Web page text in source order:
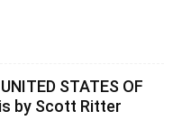
STATES OF
by Scott Ritter